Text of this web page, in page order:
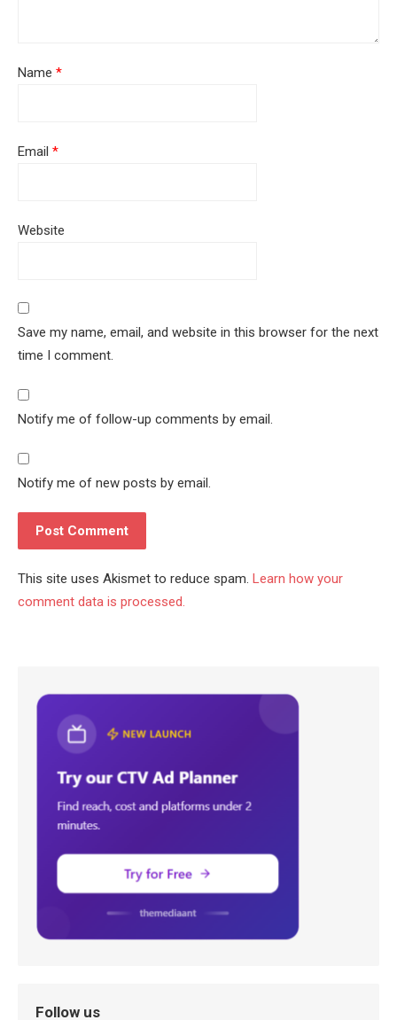
Name *
Email *
Website
Save my name, email, and website in this browser for the next
time I comment.
Notify me of follow-up comments by email.
Notify me of new posts by email.
This site uses Akismet to reduce spam. Learn how your
comment data is processed.
Follow us